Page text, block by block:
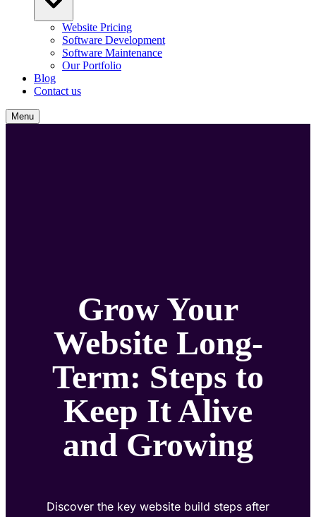
Website Pricing
Software Development
Software Maintenance
Our Portfolio
Blog
Contact us
Menu
Grow Your
Website Long-
Term: Steps to
Keep It Alive
and Growing
Discover the key website build steps after